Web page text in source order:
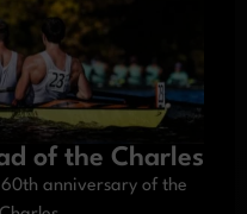
of the Charles
anniversary of the